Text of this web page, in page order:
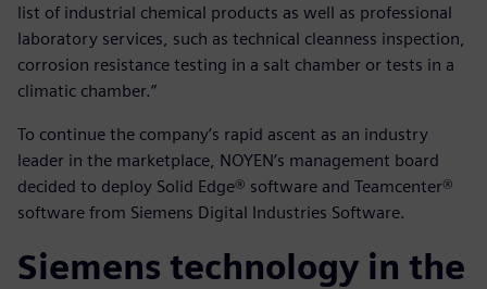
list of industrial chemical products as well as professional
laboratory services, such as technical cleanness inspection,
corrosion resistance testing in a salt chamber or tests in a
climatic chamber.”
To continue the company’s rapid ascent as an industry
leader in the marketplace, NOYEN’s management board
decided to deploy Solid Edge® software and Teamcenter®
software from Siemens Digital Industries Software.
Siemens technology in the